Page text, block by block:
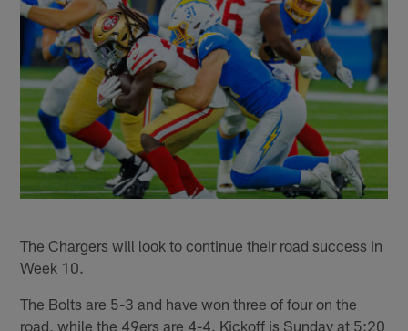
The Chargers will look to continue their road success in
Week 10.
The Bolts are 5-3 and have won three of four on the
road, while the 49ers are 4-4. Kickoff is Sunday at 5:20